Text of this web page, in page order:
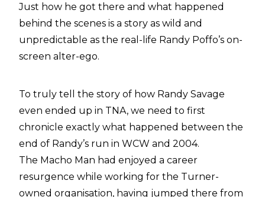
Just how he got there and what happened
behind the scenes is a story as wild and
unpredictable as the real-life Randy Poffo’s on-
screen alter-ego.
To truly tell the story of how Randy Savage
even ended up in TNA, we need to first
chronicle exactly what happened between the
end of Randy’s run in WCW and 2004.
The Macho Man had enjoyed a career
resurgence while working for the Turner-
owned organisation, having jumped there from